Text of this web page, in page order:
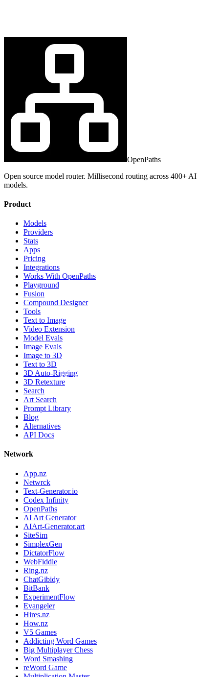
OpenPaths
Open source model router. Millisecond routing across 400+ AI
models.
Product
Models
Providers
Stats
Apps
Pricing
Integrations
Works With OpenPaths
Playground
Fusion
Compound Designer
Tools
Text to Image
Video Extension
Model Evals
Image Evals
Image to 3D
Text to 3D
3D Auto-Rigging
3D Retexture
Search
Art Search
Prompt Library
Blog
Alternatives
API Docs
Network
App.nz
Netwrck
Text-Generator.io
Codex Infinity
OpenPaths
AI Art Generator
AIArt-Generator.art
SiteSim
SimplexGen
DictatorFlow
WebFiddle
Ring.nz
ChatGibidy
BitBank
ExperimentFlow
Evangeler
Hires.nz
How.nz
V5 Games
Addicting Word Games
Big Multiplayer Chess
Word Smashing
reWord Game